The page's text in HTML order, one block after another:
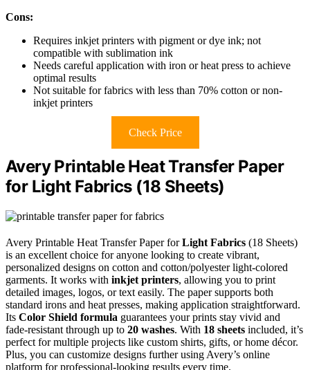
Cons:
Requires inkjet printers with pigment or dye ink; not
compatible with sublimation ink
Needs careful application with iron or heat press to achieve
optimal results
Not suitable for fabrics with less than 70% cotton or non-
inkjet printers
Check Price
Avery Printable Heat Transfer Paper
for Light Fabrics (18 Sheets)
Avery Printable Heat Transfer Paper forLight Fabrics (18 Sheets)
is an excellent choice for anyone looking to create vibrant,
personalized designs on cotton and cotton/polyester light-colored
garments. It works with inkjet printers, allowing you to print
detailed images, logos, or text easily. The paper supports both
standard irons and heat presses, making application straightforward.
Its Color Shield formula guarantees your prints stay vivid and
fade-resistant through up to 20 washes. With 18 sheets included, it’s
perfect for multiple projects like custom shirts, gifts, or home décor.
Plus, you can customize designs further using Avery’s online
platform for professional-looking results every time.